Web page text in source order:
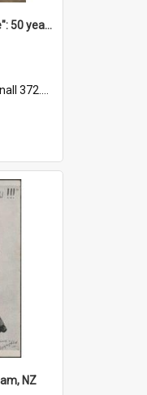
"Memories of Cashmere": 50 years of Cashmere Avenue School, 1940-1990
Mem
NZ